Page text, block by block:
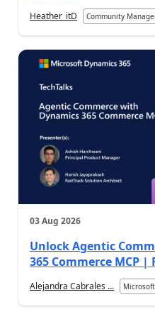
Heather_itD Community
03 Aug 2026
Unlock Agentic
365 Commerce MCP |
Alejandra Cabrales ...